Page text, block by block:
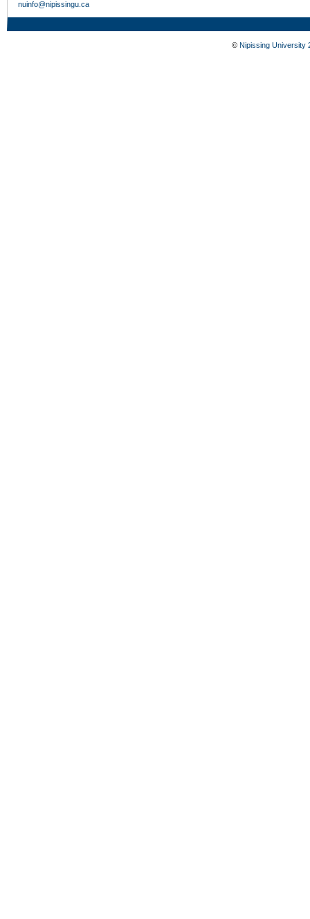
nuinfo@nipissingu.ca
© Nipissing University